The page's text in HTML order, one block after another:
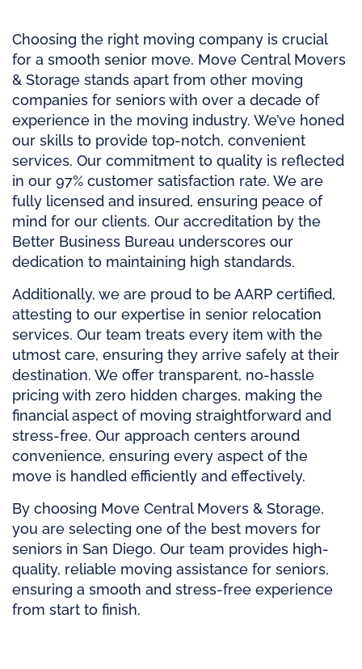
Choosing the right moving company is crucial
for a smooth senior move. Move Central Movers
& Storage stands apart from other moving
companies for seniors with over a decade of
experience in the moving industry. We’ve honed
our skills to provide top-notch, convenient
services. Our commitment to quality is reflected
in our 97% customer satisfaction rate. We are
fully licensed and insured, ensuring peace of
mind for our clients. Our accreditation by the
Better Business Bureau underscores our
dedication to maintaining high standards.
Additionally, we are proud to be AARP certified,
attesting to our expertise in senior relocation
services. Our team treats every item with the
utmost care, ensuring they arrive safely at their
destination. We offer transparent, no-hassle
pricing with zero hidden charges, making the
financial aspect of moving straightforward and
stress-free. Our approach centers around
convenience, ensuring every aspect of the
move is handled efficiently and effectively.
By choosing Move Central Movers & Storage,
you are selecting one of the best movers for
seniors in San Diego. Our team provides high-
quality, reliable moving assistance for seniors,
ensuring a smooth and stress-free experience
from start to finish.